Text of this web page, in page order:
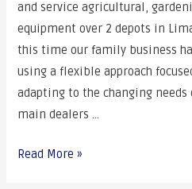
and service agricultural,
equipment over 2 depots in
this time our family business
using a flexible approach
adapting to the changing needs
main dealers …
Read More »